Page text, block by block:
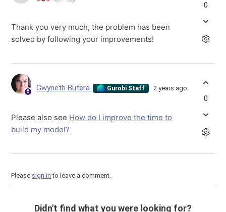
Thank you very much, the problem has been
solved by following your improvements!
0
Gwyneth Butera Gurobi Staff 2 years ago
Please also see How do I improve the time to
build my model?
0
Please sign in to leave a comment.
Didn't find what you were looking for?